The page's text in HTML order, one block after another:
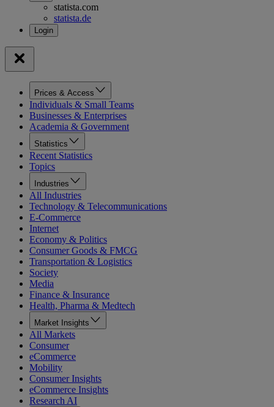
statista.com
statista.de
Prices & Access
Individuals & Small Teams
Businesses & Enterprises
Academia & Government
Statistics
Recent Statistics
Topics
Industries
All Industries
Technology & Telecommunications
E-Commerce
Internet
Economy & Politics
Consumer Goods & FMCG
Transportation & Logistics
Society
Media
Finance & Insurance
Health, Pharma & Medtech
Market Insights
All Markets
Consumer
eCommerce
Mobility
Consumer Insights
eCommerce Insights
Research AI